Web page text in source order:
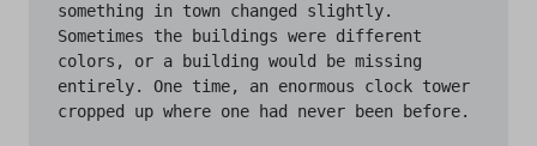
something in town changed slightly.
Sometimes the buildings were different
colors, or a building would be missing
entirely. One time, an enormous clock tower
cropped up where one had never been before.